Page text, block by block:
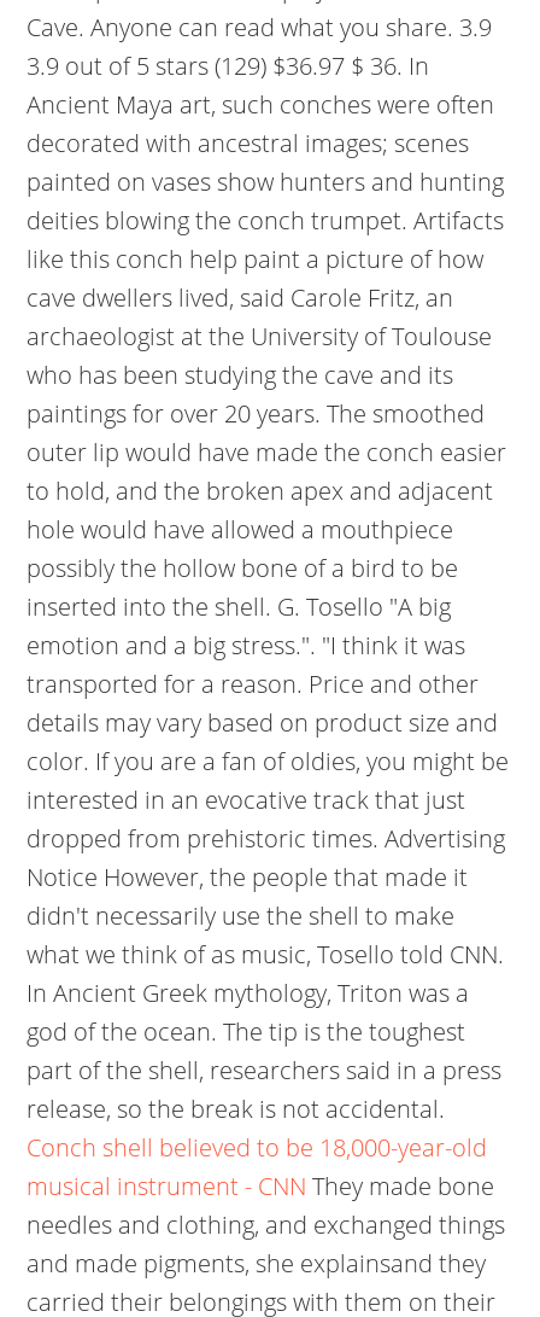
Cave. Anyone can read what you share. 3.9
3.9 out of 5 stars (129) $36.97 $ 36. In
Ancient Maya art, such conches were often
decorated with ancestral images; scenes
painted on vases show hunters and hunting
deities blowing the conch trumpet. Artifacts
like this conch help paint a picture of how
cave dwellers lived, said Carole Fritz, an
archaeologist at the University of Toulouse
who has been studying the cave and its
paintings for over 20 years. The smoothed
outer lip would have made the conch easier
to hold, and the broken apex and adjacent
hole would have allowed a mouthpiece
possibly the hollow bone of a bird to be
inserted into the shell. G. Tosello "A big
emotion and a big stress.". "I think it was
transported for a reason. Price and other
details may vary based on product size and
color. If you are a fan of oldies, you might be
interested in an evocative track that just
dropped from prehistoric times. Advertising
Notice However, the people that made it
didn't necessarily use the shell to make
what we think of as music, Tosello told CNN.
In Ancient Greek mythology, Triton was a
god of the ocean. The tip is the toughest
part of the shell, researchers said in a press
release, so the break is not accidental.
Conch shell believed to be 18,000-year-old
musical instrument - CNN They made bone
needles and clothing, and exchanged things
and made pigments, she explainsand they
carried their belongings with them on their